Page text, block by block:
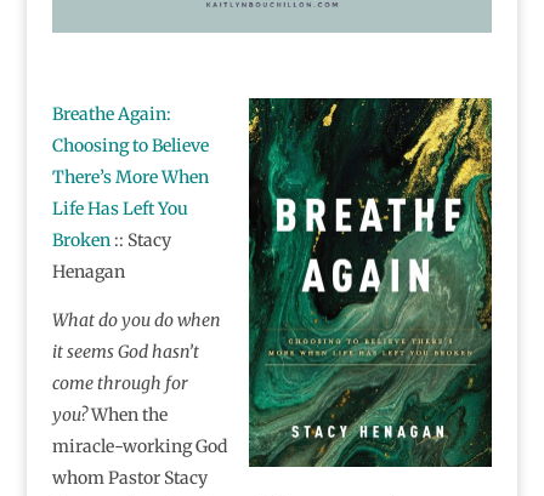
Breathe Again:
Choosing to Believe
There’s More When
Life Has Left You
Broken:: Stacy
Henagan
What do you do when
it seems God hasn’t
come through for
you?When the
miracle-working God
whom Pastor Stacy